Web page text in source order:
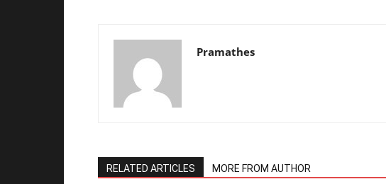
Pramathes
RELATED ARTICLES MORE FROM AUTHOR